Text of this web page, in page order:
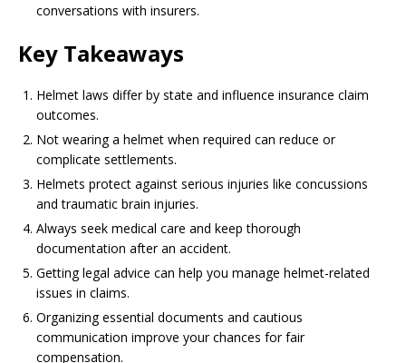
conversations with insurers.
Key Takeaways
Helmet laws differ by state and influence insurance claim
outcomes.
Not wearing a helmet when required can reduce or
complicate settlements.
Helmets protect against serious injuries like concussions
and traumatic brain injuries.
Always seek medical care and keep thorough
documentation after an accident.
Getting legal advice can help you manage helmet-related
issues in claims.
Organizing essential documents and cautious
communication improve your chances for fair
compensation.